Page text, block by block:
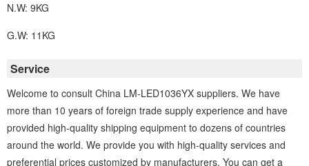
N.W: 9KG
G.W: 11KG
Service
Welcome to consult China LM-LED1036YX suppliers. We have
more than 10 years of foreign trade supply experience and have
provided high-quality shipping equipment to dozens of countries
around the world. We provide you with high-quality services and
preferential prices customized by manufacturers. You can get a